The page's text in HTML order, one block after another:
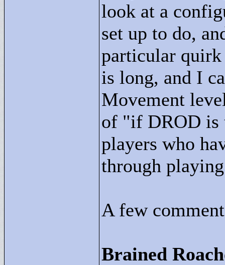
look at a
set up to do,
particular quirk
is long, and I
Movement
of "if DROD is
players who
through
A few
Brained